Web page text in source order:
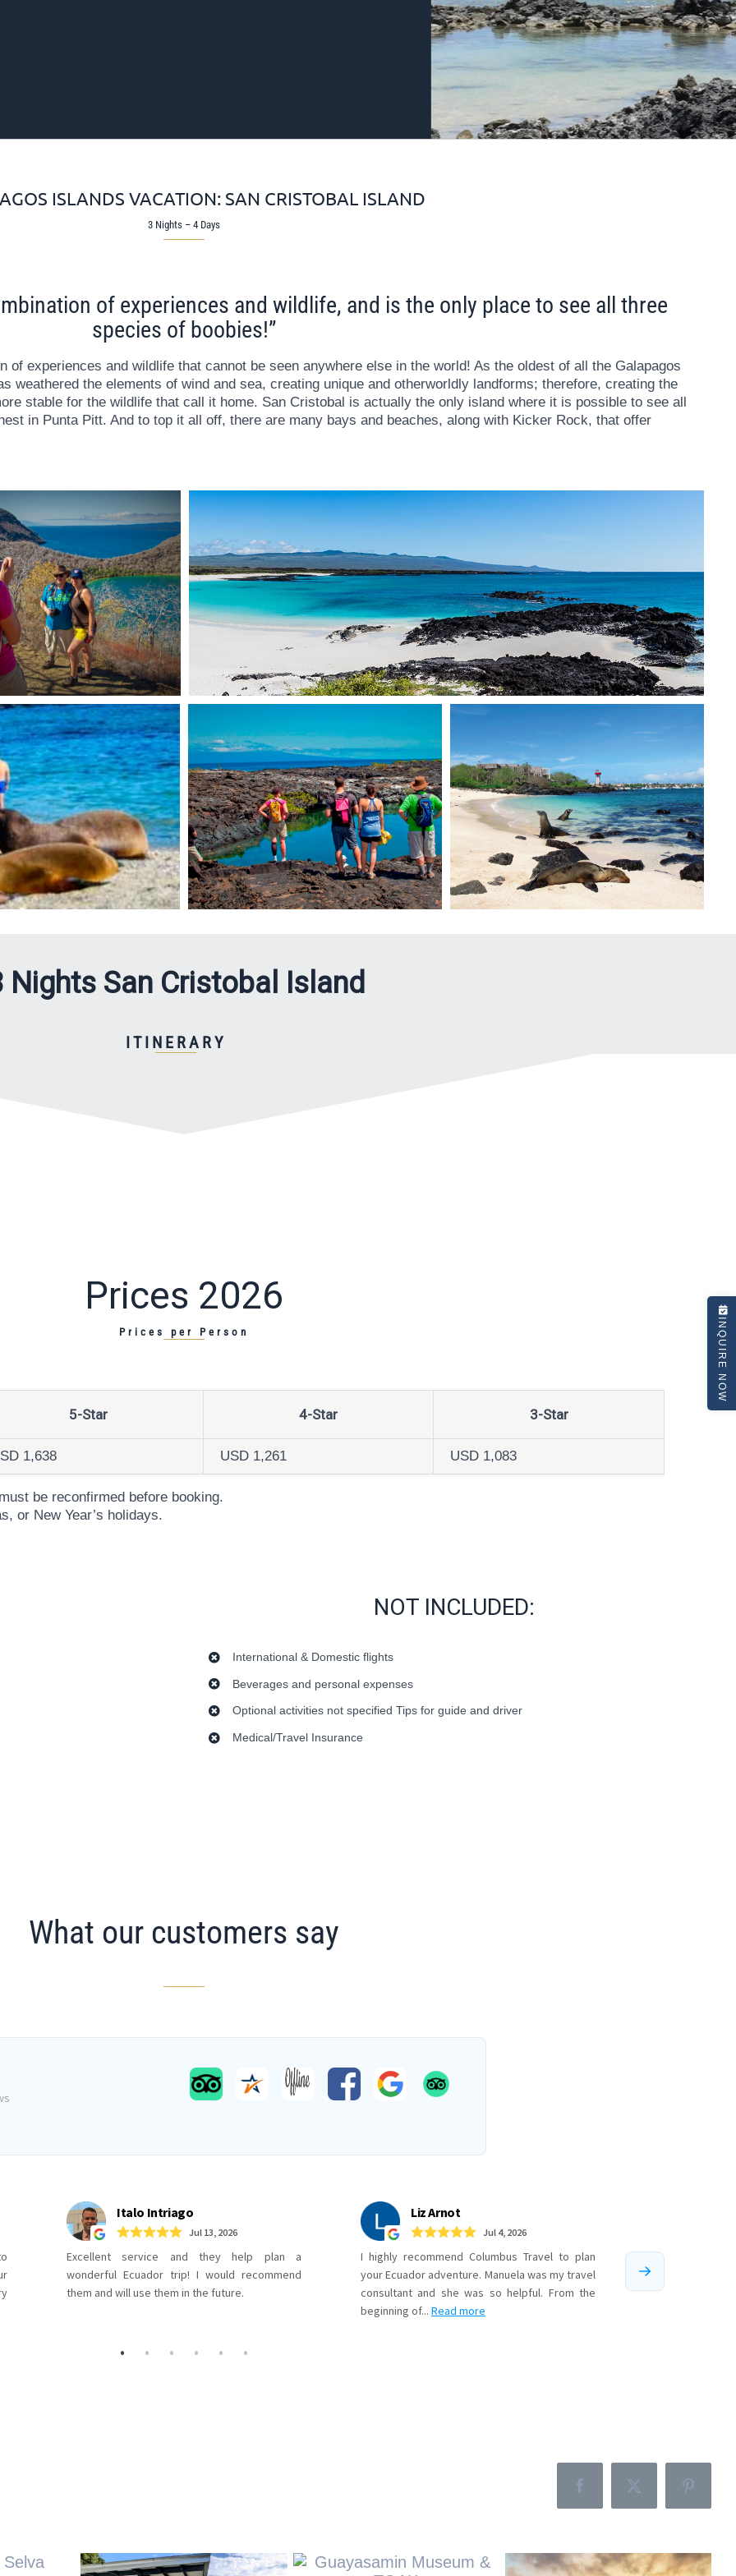
ISLANDS VACATION: SAN CRISTOBAL ISLAND
3 Nights – 4 Days
of experiences and wildlife, and is the only place to see all three
species of boobies!”
experiences and wildlife that cannot be seen anywhere else in the world! As the oldest of all the Galapagos
weathered the elements of wind and sea, creating unique and otherworldly landforms; therefore, creating the
stable for the wildlife that call it home. San Cristobal is actually the only island where it is possible to see all
in Punta Pitt. And to top it all off, there are many bays and beaches, along with Kicker Rock, that offer
Nights San Cristobal Island
ITINERARY
Prices 2026
Prices per Person
5-Star 4-Star 3-Star
1,638 USD 1,261 USD 1,083
be reconfirmed before booking.
or New Year’s holidays.
NOT INCLUDED:
International & Domestic flights
Beverages and personal expenses
Optional activities not specified Tips for guide and driver
Medical/Travel Insurance
What our customers say
INQUIRE NOW
FacebookX